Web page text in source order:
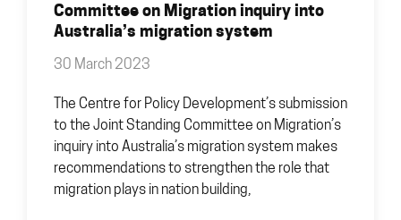
Committee on Migration inquiry into
Australia’s migration system
30 March 2023
The Centre for Policy Development’s submission
to the Joint Standing Committee on Migration’s
inquiry into Australia’s migration system makes
recommendations to strengthen the role that
migration plays in nation building,